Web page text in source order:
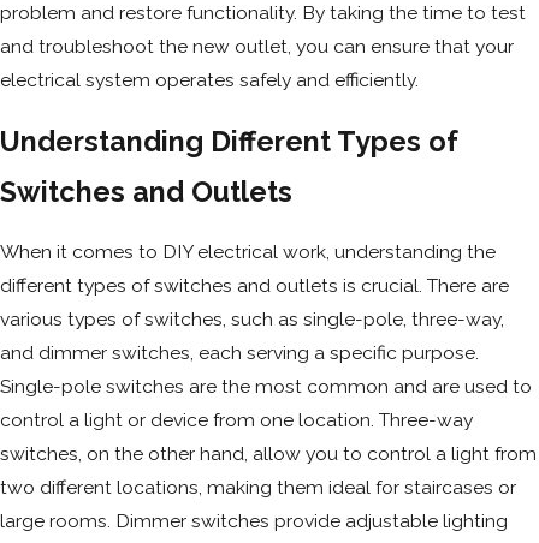
problem and restore functionality. By taking the time to test
and troubleshoot the new outlet, you can ensure that your
electrical system operates safely and efficiently.
Understanding Different Types of
Switches and Outlets
When it comes to DIY electrical work, understanding the
different types of switches and outlets is crucial. There are
various types of switches, such as single-pole, three-way,
and dimmer switches, each serving a specific purpose.
Single-pole switches are the most common and are used to
control a light or device from one location. Three-way
switches, on the other hand, allow you to control a light from
two different locations, making them ideal for staircases or
large rooms. Dimmer switches provide adjustable lighting